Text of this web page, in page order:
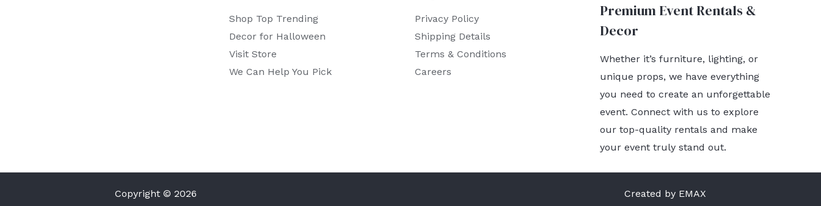
Shop Top Trending
Decor for Halloween
Visit Store
We Can Help You Pick
Privacy Policy
Shipping Details
Terms & Conditions
Careers
Premium Event Rentals &
Decor
Whether it’s furniture, lighting, or
unique props, we have everything
you need to create an unforgettable
event. Connect with us to explore
our top-quality rentals and make
your event truly stand out.
Copyright © 2026 Created by EMAX